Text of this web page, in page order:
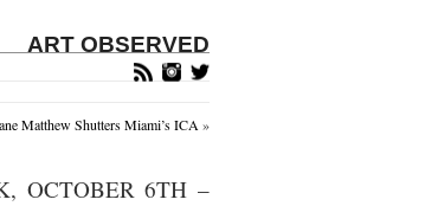
ART OBSERVED
Matthew Shutters Miami’s ICA »
OCTOBER 6TH –